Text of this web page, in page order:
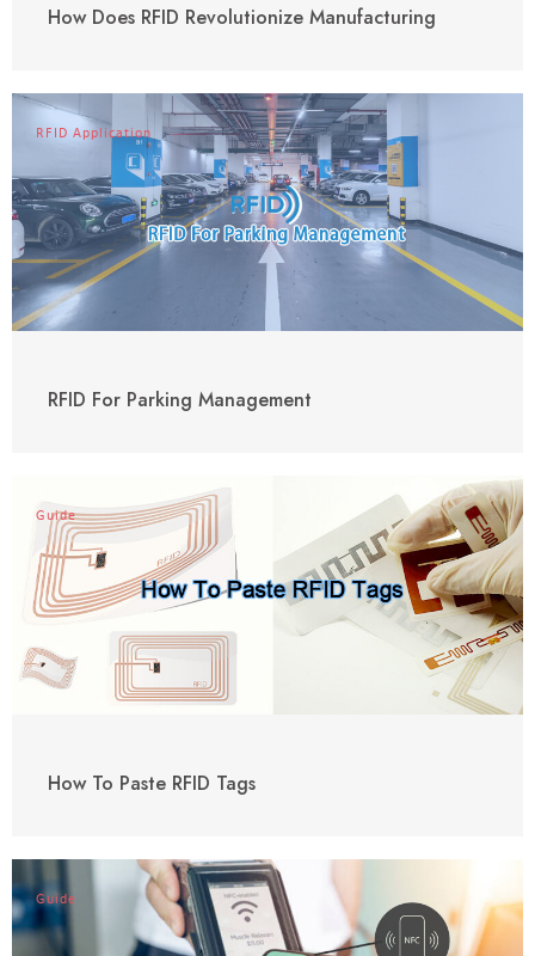
How Does RFID Revolutionize Manufacturing
RFID Application
RFID For Parking Management
Guide
How To Paste RFID Tags
Guide